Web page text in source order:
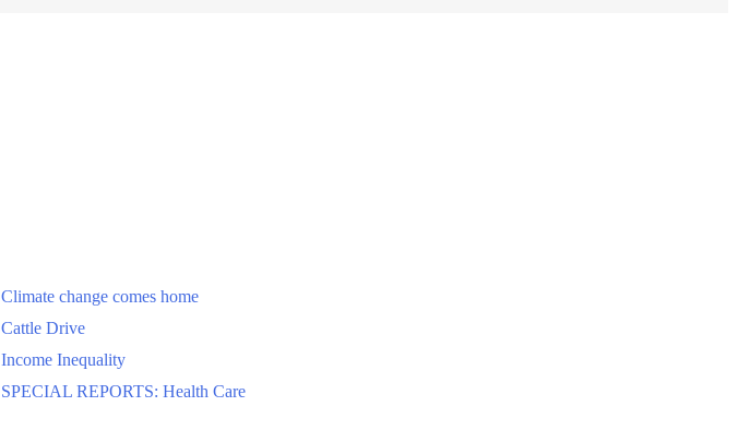
Climate change comes home
Cattle Drive
Income Inequality
SPECIAL REPORTS: Health Care